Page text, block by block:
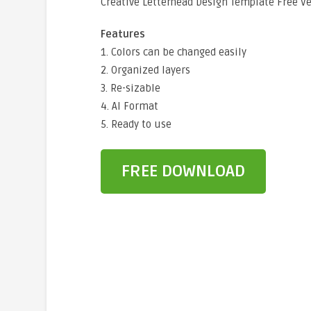
Features
1. Colors can be changed easily
2. Organized layers
3. Re-sizable
4. AI Format
5. Ready to use
FREE DOWNLOAD